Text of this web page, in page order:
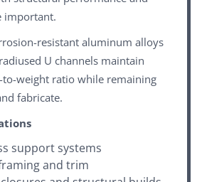
important.
resistant aluminum alloys
U channels maintain
to-weight ratio while remaining
fabricate.
support systems
and trim